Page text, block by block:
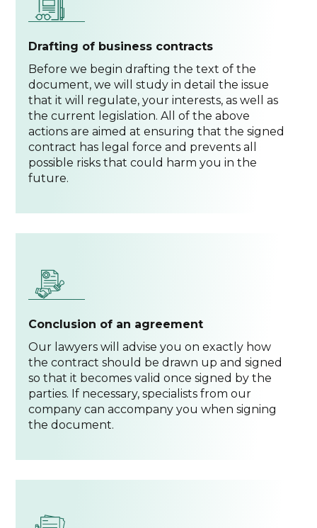
Drafting of business contracts
Before we begin drafting the text of the
document, we will study in detail the issue
that it will regulate, your interests, as well as
the current legislation. All of the above
actions are aimed at ensuring that the signed
contract has legal force and prevents all
possible risks that could harm you in the
future.
Conclusion of an agreement
Our lawyers will advise you on exactly how
the contract should be drawn up and signed
so that it becomes valid once signed by the
parties. If necessary, specialists from our
company can accompany you when signing
the document.